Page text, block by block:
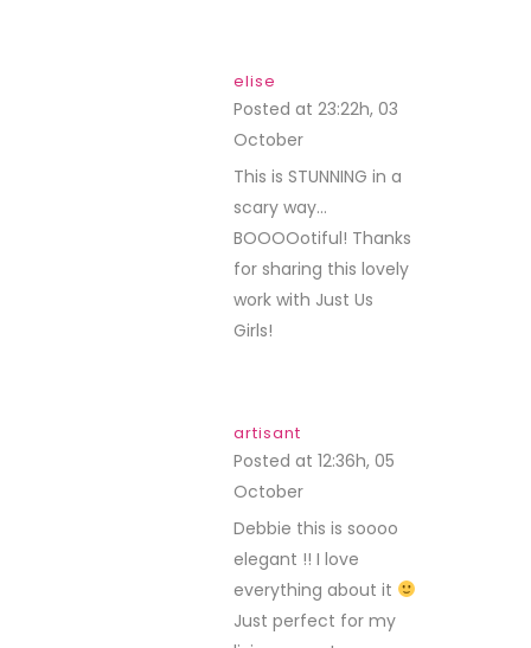
elise
Posted at 23:22h, 03
October
This is STUNNING in a
scary way…
BOOOOotiful! Thanks
for sharing this lovely
work with Just Us
Girls!
artisant
Posted at 12:36h, 05
October
Debbie this is soooo
elegant !! I love
everything about it
Just perfect for my